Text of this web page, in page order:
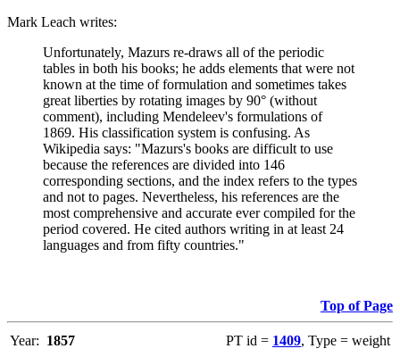
Mark Leach writes:
Unfortunately, Mazurs re-draws all of the periodic
tables in both his books; he adds elements that were not
known at the time of formulation and sometimes takes
great liberties by rotating images by 90° (without
comment), including Mendeleev's formulations of
1869. His classification system is confusing. As
Wikipedia says: "Mazurs's books are difficult to use
because the references are divided into 146
corresponding sections, and the index refers to the types
and not to pages. Nevertheless, his references are the
most comprehensive and accurate ever compiled for the
period covered. He cited authors writing in at least 24
languages and from fifty countries."
Top of Page
Year: 1857 PT id = 1409, Type = weight